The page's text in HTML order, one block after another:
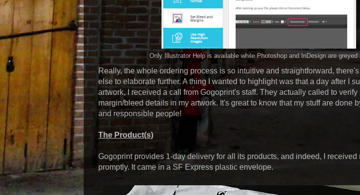
Only Illustrator Help is available while Photoshop and InDesign are greyed
Really, the whole ordering process is so intuitive and straightforward,
else to elaborate further. A thing I wanted to highlight was that a day after I
artwork, I received a call from Gogoprint's staff. They actually called to verify
margin/bleed details in my artwork. It's great to know that my stuff are done
and responsible people!
The Product(s)
Gogoprint provides 1-day delivery for all its products, and indeed, I received
promptly. It came in a SF Express plastic envelope.